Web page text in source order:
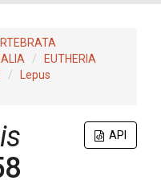
EUTHERIA
Lepus
API